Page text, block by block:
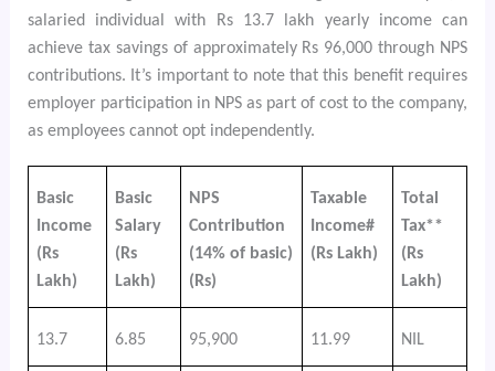
salaried individual with Rs 13.7 lakh yearly income can
achieve tax savings of approximately Rs 96,000 through NPS
contributions. It’s important to note that this benefit requires
employer participation in NPS as part of cost to the company,
as employees cannot opt independently.
Basic
Income
(Rs
Lakh)
Basic
Salary
(Rs
Lakh)
NPS
Contribution
(14% of basic)
(Rs)
Taxable
Income#
(Rs Lakh)
Total
Tax**
(Rs
Lakh)
13.7 6.85 95,900 11.99 NIL